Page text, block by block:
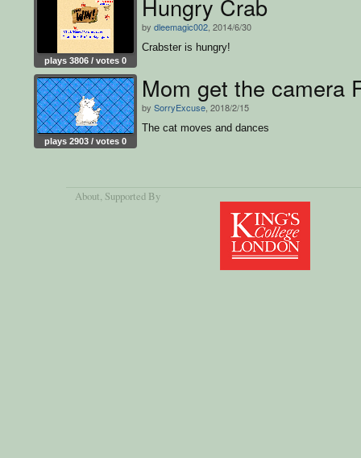
plays 3806 / votes 0
Hungry Crab
by dleemagic002 , 2014/6/30
Crabster is hungry!
plays 2903 / votes 0
Mom get the camera
by SorryExcuse , 2018/2/15
The cat moves and dances
About, Supported By